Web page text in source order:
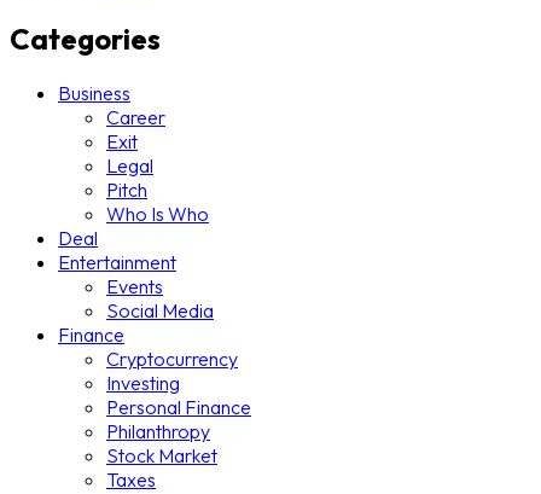
Categories
Business
Career
Exit
Legal
Pitch
Who Is Who
Deal
Entertainment
Events
Social Media
Finance
Cryptocurrency
Investing
Personal Finance
Philanthropy
Stock Market
Taxes